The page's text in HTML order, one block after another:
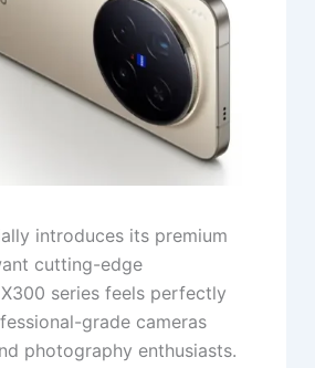
introduces its premium
cutting-edge
series feels perfectly
grade cameras
photography enthusiasts.